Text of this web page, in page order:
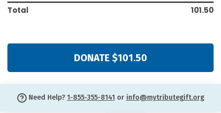
Total 101.50
DONATE $101.50
Need Help? 1-855-355-8141 or info@mytributegift.org